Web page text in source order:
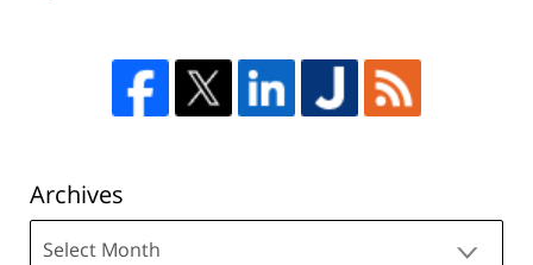
Archives